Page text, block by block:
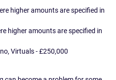
higher amounts are specified in
higher amounts are specified in
Virtuals - £250,000